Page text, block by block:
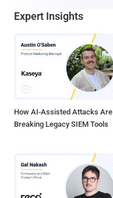
Expert Insights
How AI-Assisted Attacks Are
Breaking Legacy SIEM Tools